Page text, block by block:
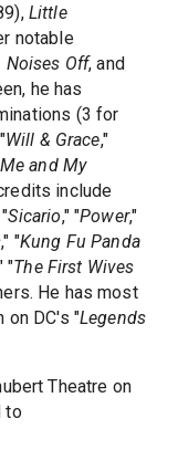
Little
notable
Noises Off, and
he has
(3 for
Will & Grace,"
and My
include
Sicario," "Power,"
," "Kung Fu Panda
"The First Wives
He has most
on DC's "Legends
Theatre on
to